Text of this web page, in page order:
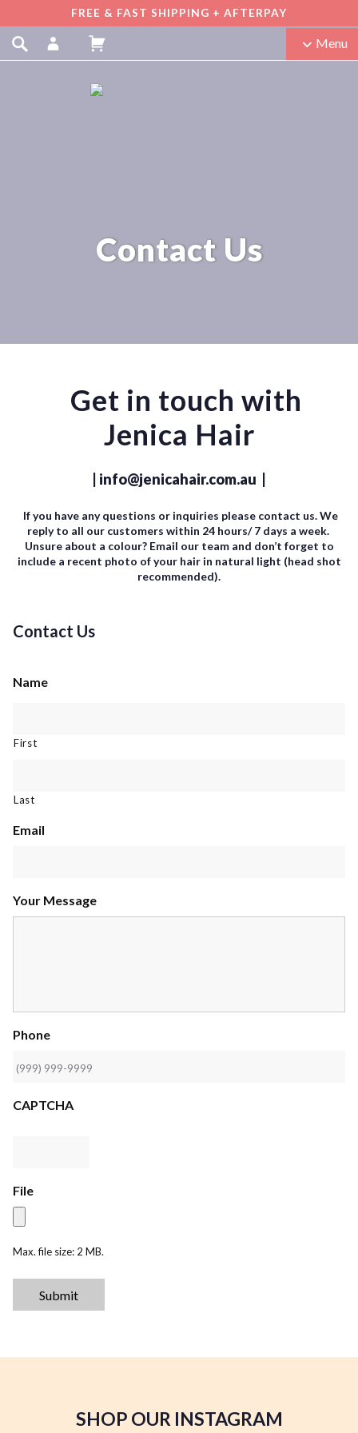
FREE & FAST SHIPPING + AFTERPAY
Menu
Contact Us
Get in touch with
Jenica Hair
| info@jenicahair.com.au |
If you have any questions or inquiries please contact us. We
reply to all our customers within 24 hours/ 7 days a week.
Unsure about a colour? Email our team and don’t forget to
include a recent photo of your hair in natural light (head shot
recommended).
Contact Us
Name
First
Last
Email
Your Message
Phone
CAPTCHA
File
Max. file size: 2 MB.
Submit
SHOP OUR INSTAGRAM